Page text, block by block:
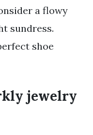
a flowy
sundress.
shoe
jewelry